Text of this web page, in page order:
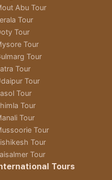
Abu Tour
Tour
Tour
Tour
Tour
Tour
Tour
Tour
Tour
Tour
Tour
Tour
Tour
Tours